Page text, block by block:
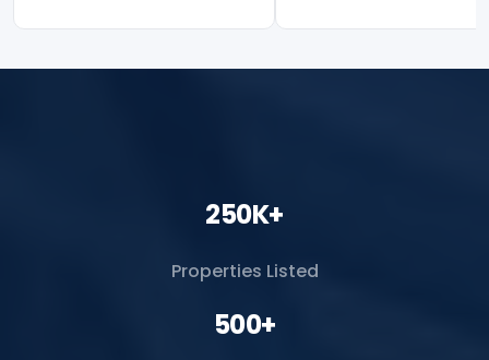
250K+
Properties Listed
500+